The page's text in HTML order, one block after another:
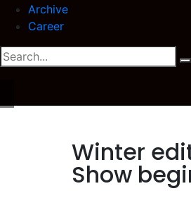
Archive
Career
Winter
Show